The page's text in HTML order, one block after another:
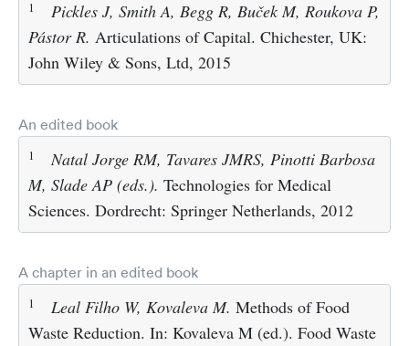
1
Pickles J, Smith A, Begg R, Buček M, Roukova P,
Pástor R. Articulations of Capital. Chichester, UK:
John Wiley & Sons, Ltd, 2015
An edited book
1
Natal Jorge RM, Tavares JMRS, Pinotti Barbosa
M, Slade AP (eds.). Technologies for Medical
Sciences. Dordrecht: Springer Netherlands, 2012
A chapter in an edited book
1 Leal Filho W, Kovaleva M. Methods of Food
Waste Reduction. In: Kovaleva M (ed.). Food Waste